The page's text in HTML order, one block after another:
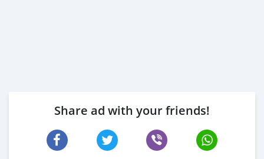
Share ad with your friends!